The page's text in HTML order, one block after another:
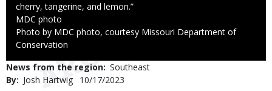
cherry, tangerine, and lemon.”
Credit
MDC photo
Right
to
Photo by MDC photo, courtesy Missouri Department of
Conservation
News from the region Southeast
By
Josh Hartwig
Published
10/17/2023